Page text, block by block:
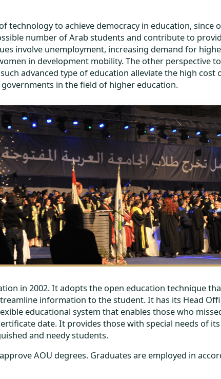
technology to achieve democracy in education, since
number of Arab students and contribute to
involve unemployment, increasing demand for
in development mobility. The other perspective
advanced type of education alleviate the high cost
in the field of higher education.
in 2002. It adopts the open education technique
information to the student. It has its Head
educational system that enables those who
date. It provides those with special needs of
and needy students.
AOU degrees. Graduates are employed in